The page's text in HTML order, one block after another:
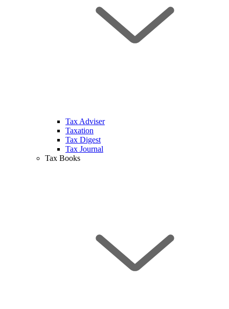
Tax Adviser
Taxation
Tax Digest
Tax Journal
Tax Books